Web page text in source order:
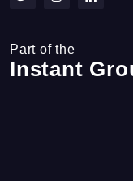
Part of the
Instant